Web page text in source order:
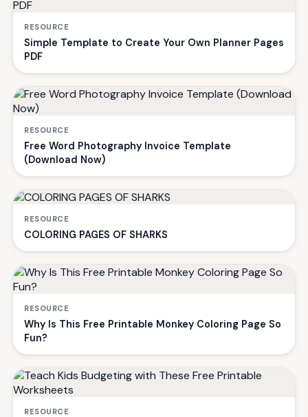
RESOURCE
Simple Template to Create Your Own Planner Pages
PDF
RESOURCE
Free Word Photography Invoice Template
(Download Now)
RESOURCE
COLORING PAGES OF SHARKS
RESOURCE
Why Is This Free Printable Monkey Coloring Page So
Fun?
RESOURCE